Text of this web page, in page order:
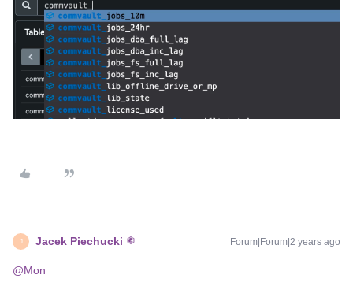
J Jacek Piechucki Forum|Forum|2 years ago
@Mon